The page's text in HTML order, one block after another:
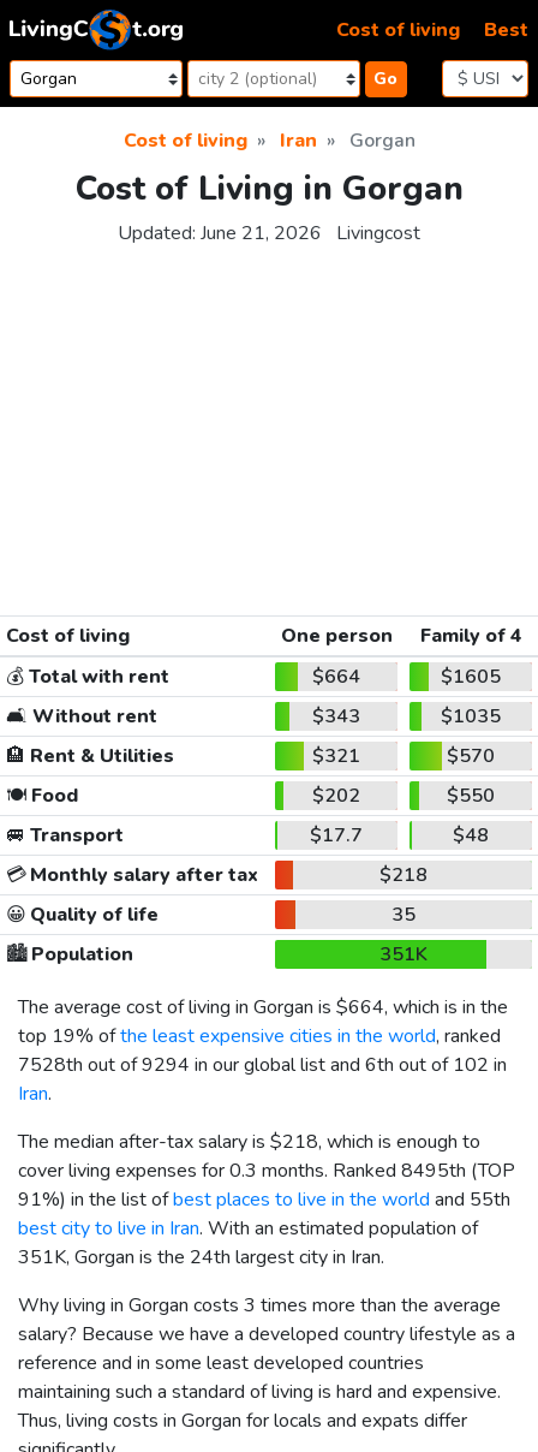
Skip to content
Go
Cost of living Best
Cost of living Iran Gorgan
Cost of Living in Gorgan
Updated: June 21, 2026 Livingcost
Cost of living One person
Family of 4
💰Total with rent $664
$1605
🛋️ Without rent $343
$1035
🏨 Rent & Utilities $321
$570
🍽️Food $202
$550
🚐 Transport $17.7
$48
💳Monthly salary after tax
$218
😀 Quality of life
35
🏙️Population
351K
The average cost of living in Gorgan is $664, which is in the
top 19% ofthe least expensive cities in the world, ranked
7528th out of 9294 in our global list and 6th out of 102 in
Iran.
The median after-tax salary is $218, which is enough to
cover living expenses for 0.3 months. Ranked 8495th (TOP
91%) in the list ofbest places to live in the world and 55th
best city to live in Iran. With an estimated population of
351K, Gorgan is the 24th largest city in Iran.
Why living in Gorgan costs 3 times more than the average
salary? Because we have a developed country lifestyle as a
reference and in some least developed countries
maintaining such a standard of living is hard and expensive.
Thus, living costs in Gorgan for locals and expats differ